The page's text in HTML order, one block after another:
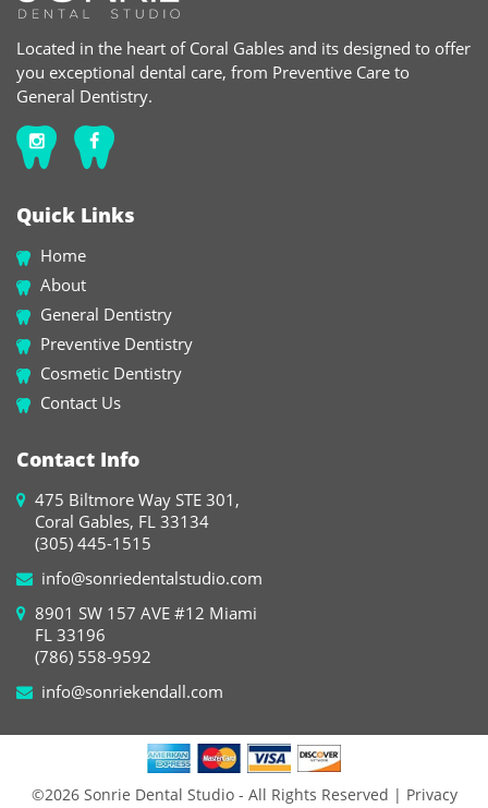
Located in the heart of Coral Gables and its designed to offer
you exceptional dental care, from Preventive Care to
General Dentistry.
Quick Links
Home
About
General Dentistry
Preventive Dentistry
Cosmetic Dentistry
Contact Us
Contact Info
475 Biltmore Way STE 301,
Coral Gables, FL 33134
(305) 445-1515
info@sonriedentalstudio.com
8901 SW 157 AVE #12 Miami
FL 33196
(786) 558-9592
info@sonriekendall.com
©2026 Sonrie Dental Studio - All Rights Reserved | Privacy